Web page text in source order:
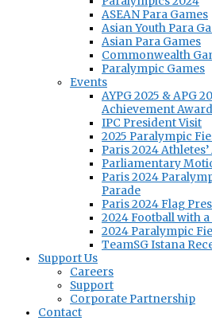
ASEAN Para Games
Asian Youth Para
Asian Para Games
Commonwealth
Paralympic Games
Events
AYPG 2025 & APG
Achievement
IPC President Visit
2025 Paralympic
Paris 2024
Parliamentary
Paris 2024
Parade
Paris 2024 Flag
2024 Football with
2024 Paralympic
TeamSG Istana
Support Us
Careers
Support
Corporate Partnership
Contact